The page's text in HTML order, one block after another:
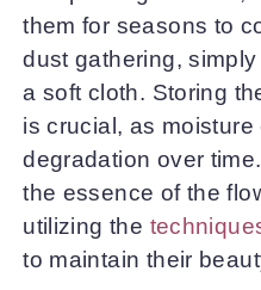
them for seasons to
dust gathering,
a soft cloth. Storing
is crucial, as moisture
degradation over
the essence of the
utilizing the
to maintain their